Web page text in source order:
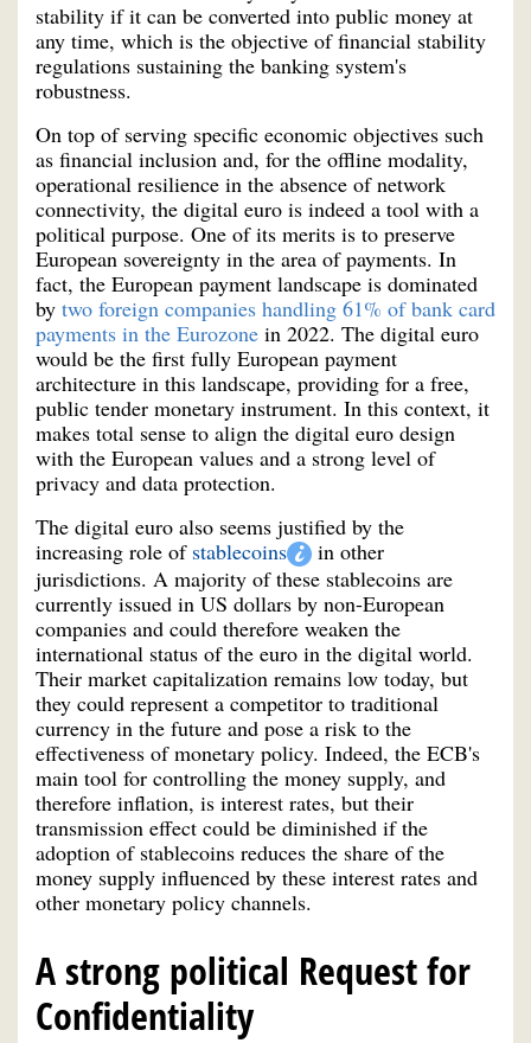
stability if it can be converted into public money at
any time, which is the objective of financial stability
regulations sustaining the banking system's
robustness.
On top of serving specific economic objectives such
as financial inclusion and, for the offline modality,
operational resilience in the absence of network
connectivity, the digital euro is indeed a tool with a
political purpose. One of its merits is to preserve
European sovereignty in the area of payments. In
fact, the European payment landscape is dominated
by two foreign companies handling 61% of bank card
payments in the Eurozone in 2022. The digital euro
would be the first fully European payment
architecture in this landscape, providing for a free,
public tender monetary instrument. In this context, it
makes total sense to align the digital euro design
with the European values and a strong level of
privacy and data protection.
The digital euro also seems justified by the
increasing role of stablecoins
in other
jurisdictions. A majority of these stablecoins are
currently issued in US dollars by non-European
companies and could therefore weaken the
international status of the euro in the digital world.
Their market capitalization remains low today, but
they could represent a competitor to traditional
currency in the future and pose a risk to the
effectiveness of monetary policy. Indeed, the ECB's
main tool for controlling the money supply, and
therefore inflation, is interest rates, but their
transmission effect could be diminished if the
adoption of stablecoins reduces the share of the
money supply influenced by these interest rates and
other monetary policy channels.
A strong political Request for
Confidentiality